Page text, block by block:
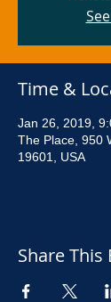
Time &
Jan 26, 2019,
The Place, 950
19601, USA
Share This